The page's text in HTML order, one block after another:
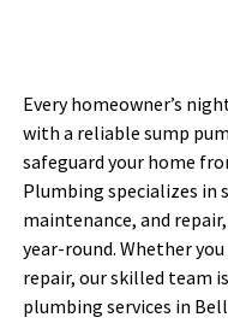
Every homeowner’s
with a reliable sump
safeguard your home
Plumbing specializes
maintenance, and
year-round. Whether
repair, our skilled team
plumbing services in